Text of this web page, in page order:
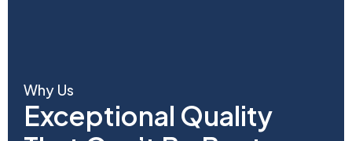
Why Us
Exceptional Quality